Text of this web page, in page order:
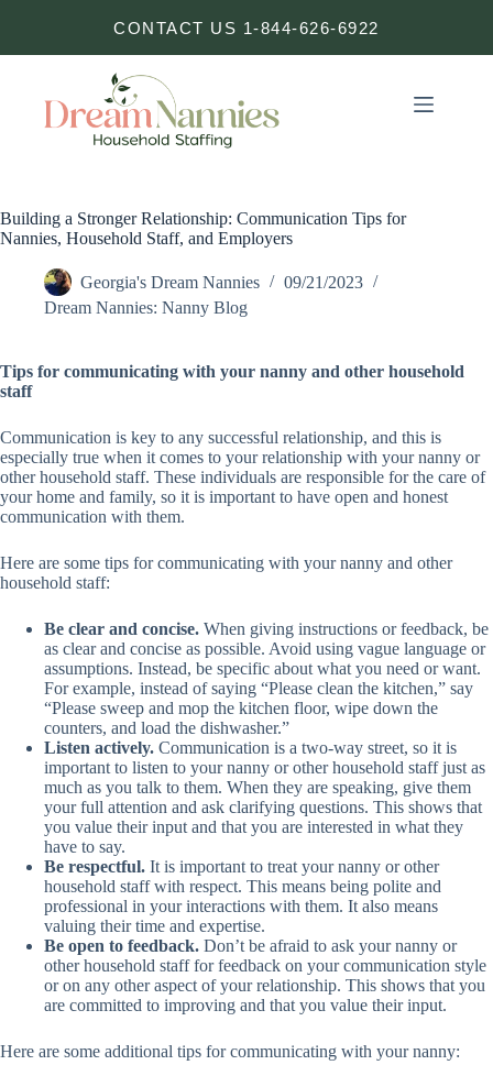
CONTACT US 1-844-626-6922
Building a Stronger Relationship: Communication Tips for
Nannies, Household Staff, and Employers
Georgia's Dream Nannies
09/21/2023
Dream Nannies: Nanny Blog
Tips for communicating with your nanny and other household
staff
Communication is key to any successful relationship, and this is
especially true when it comes to your relationship with your nanny or
other household staff. These individuals are responsible for the care of
your home and family, so it is important to have open and honest
communication with them.
Here are some tips for communicating with your nanny and other
household staff:
Be clear and concise. When giving instructions or feedback, be
as clear and concise as possible. Avoid using vague language or
assumptions. Instead, be specific about what you need or want.
For example, instead of saying “Please clean the kitchen,” say
“Please sweep and mop the kitchen floor, wipe down the
counters, and load the dishwasher.”
Listen actively. Communication is a two-way street, so it is
important to listen to your nanny or other household staff just as
much as you talk to them. When they are speaking, give them
your full attention and ask clarifying questions. This shows that
you value their input and that you are interested in what they
have to say.
Be respectful. It is important to treat your nanny or other
household staff with respect. This means being polite and
professional in your interactions with them. It also means
valuing their time and expertise.
Be open to feedback. Don’t be afraid to ask your nanny or
other household staff for feedback on your communication style
or on any other aspect of your relationship. This shows that you
are committed to improving and that you value their input.
Here are some additional tips for communicating with your nanny: